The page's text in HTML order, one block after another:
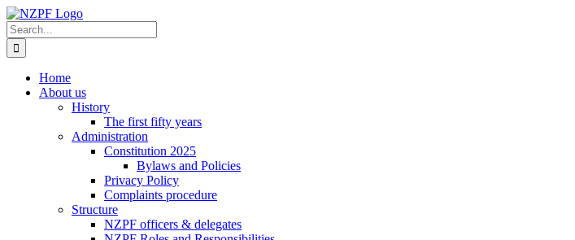
Skip
to
content
Search
for:
Home
About us
History
The first fifty years
Administration
Constitution 2025
Bylaws and Policies
Privacy Policy
Complaints procedure
Structure
NZPF officers & delegates